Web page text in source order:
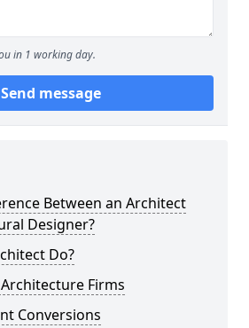
in 1 working day.
Send message
Between an Architect
Designer?
Do?
Firms
Conversions